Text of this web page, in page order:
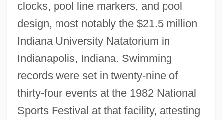
clocks, pool line markers, and pool
design, most notably the $21.5 million
Indiana University Natatorium in
Indianapolis, Indiana. Swimming
records were set in twenty-nine of
thirty-four events at the 1982 National
Sports Festival at that facility, attesting